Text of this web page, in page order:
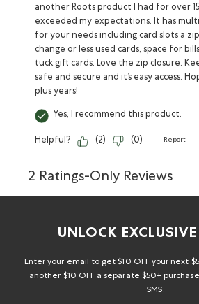
another Roots product I had for over
exceeded my expectations. It has
for your needs including card slots a
change or less used cards, space for
tuck gift cards. Love the zip closure.
safe and secure and it’s easy access.
plus years!
Yes, I recommend this product.
Helpful? (2) (0) Report
2 Ratings-Only Reviews
UNLOCK EXCLUSIVE
Enter your email to get $10 OFF your next
another $10 OFF a separate $50+
SMS.